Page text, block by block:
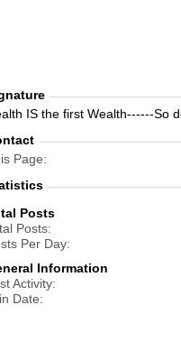
IS the first Wealth------So
Page
Posts
Posts
Per Day
Information
Activity
Date